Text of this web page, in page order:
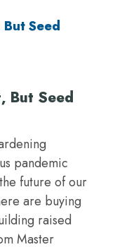
But Seed
pandemic
future of our
are buying
raised
Master